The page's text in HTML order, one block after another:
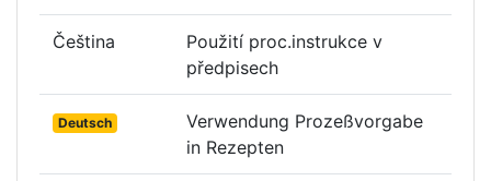
Čeština
Použití proc.instrukce v
předpisech
Deutsch
Verwendung Prozeßvorgabe
in Rezepten